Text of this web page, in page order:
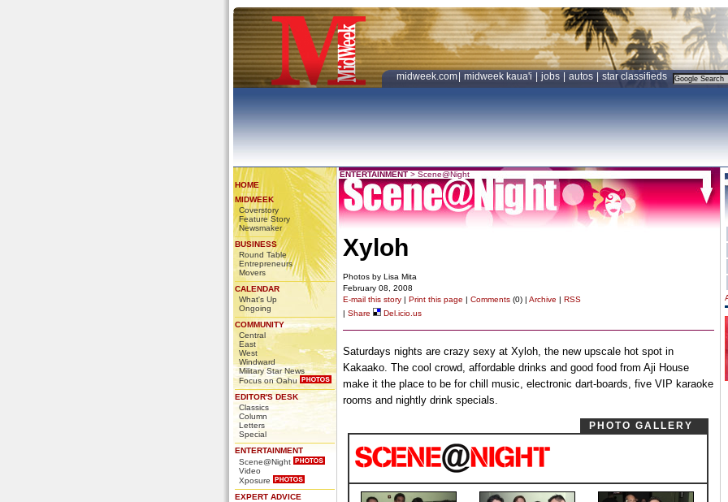
midweek.com midweek kaua'i jobs autos star classifieds
HOME
MIDWEEK
Coverstory
Feature Story
Newsmaker
BUSINESS
Round Table
Entrepreneurs
Movers
CALENDAR
What's Up
Ongoing
COMMUNITY
Central
East
West
Windward
Military Star News
Focus on Oahu
EDITOR'S DESK
Classics
Column
Letters
Special
ENTERTAINMENT
Scene@Night
Video
Xposure
EXPERT ADVICE
ENTERTAINMENT > Scene@Night
Xyloh
Photos by Lisa Mita
February 08, 2008
E-mail this story | Print this page | Comments (0) | Archive | RSS
| Share Del.icio.us
Saturdays nights are crazy sexy at Xyloh, the new upscale hot spot in
Kakaako. The cool crowd, affordable drinks and good food from Aji House
make it the place to be for chill music, electronic dart-boards, five VIP karaoke
rooms and nightly drink specials.
PHOTO GALLERY